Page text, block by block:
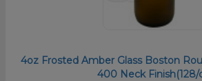
4oz Frosted Amber Glass Boston
400 Neck Finish(128/